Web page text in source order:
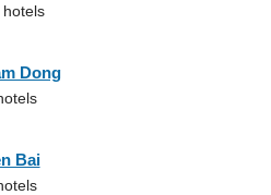
hotels
Dong
Bai